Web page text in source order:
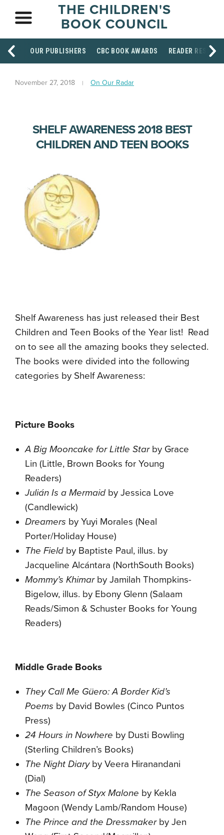
THE CHILDREN'S
BOOK COUNCIL
OUR PUBLISHERS CBC BOOK AWARDS READER
November 27, 2018 On Our Radar
SHELF AWARENESS 2018 BEST
CHILDREN AND TEEN BOOKS
Shelf Awareness has just released their Best
Children and Teen Books of the Year list! Read
on to see all the amazing books they selected.
The books were divided into the following
categories by Shelf Awareness:
Picture Books
A Big Mooncake for Little Starby Grace
Lin (Little, Brown Books for Young
Readers)
Julián Is a Mermaid by Jessica Love
(Candlewick)
Dreamers by Yuyi Morales (Neal
Porter/Holiday House)
The Field by Baptiste Paul, illus. by
Jacqueline Alcántara (NorthSouth Books)
Mommy’s Khimarby Jamilah Thompkins-
Bigelow,‎ illus. by Ebony Glenn (Salaam
Reads/Simon & Schuster Books for Young
Readers)
Middle Grade Books
They Call Me Güero: A Border Kid’s
Poems by David Bowles (Cinco Puntos
Press)
24 Hours in Nowhere by Dusti Bowling
(Sterling Children’s Books)
The Night Diaryby Veera Hiranandani
(Dial)
The Season of Styx Malone by Kekla
Magoon (Wendy Lamb/Random House)
The Prince and the Dressmakerby Jen